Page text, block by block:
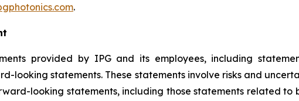
.
provided by IPG and its employees, including
looking statements. These statements involve risks and
looking statements, including those statements related to